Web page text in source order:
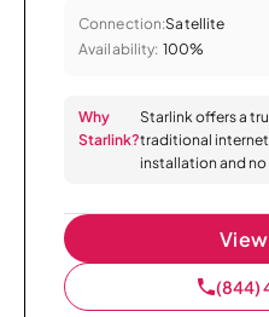
Connection:Satellite
Availability: 100%
Why
Starlink?
Starlink offers a
traditional
installation and
View
(844)